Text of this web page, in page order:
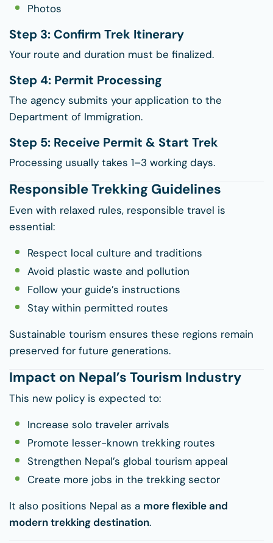
Photos
Step 3: Confirm Trek Itinerary
Your route and duration must be finalized.
Step 4: Permit Processing
The agency submits your application to the
Department of Immigration.
Step 5: Receive Permit & Start Trek
Processing usually takes 1–3 working days.
Responsible Trekking Guidelines
Even with relaxed rules, responsible travel is
essential:
Respect local culture and traditions
Avoid plastic waste and pollution
Follow your guide’s instructions
Stay within permitted routes
Sustainable tourism ensures these regions remain
preserved for future generations.
Impact on Nepal’s Tourism Industry
This new policy is expected to:
Increase solo traveler arrivals
Promote lesser-known trekking routes
Strengthen Nepal’s global tourism appeal
Create more jobs in the trekking sector
It also positions Nepal as a more flexible and
modern trekking destination.